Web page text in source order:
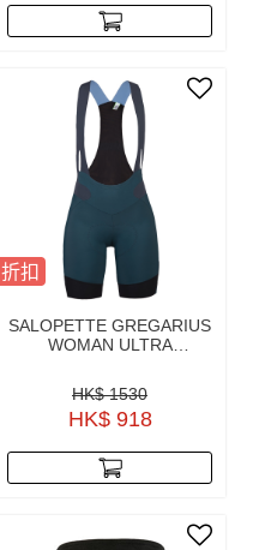
折扣
SALOPETTE GREGARIUS
WOMAN ULTRA
HK$ 1530
HK$ 918